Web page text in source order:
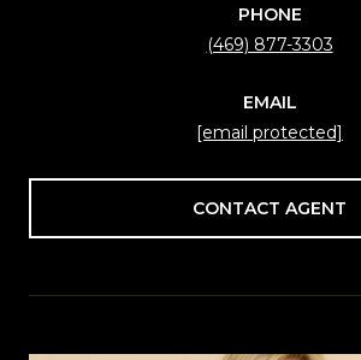
PHONE
(469) 877-3303
EMAIL
[email protected]
CONTACT AGENT